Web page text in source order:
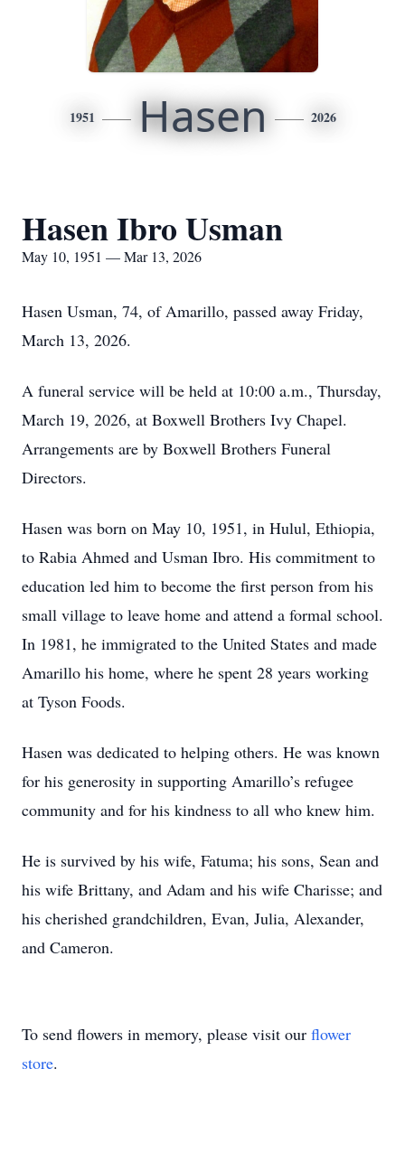
1951 Hasen 2026
Hasen Ibro Usman
May 10, 1951 — Mar 13, 2026
Hasen Usman, 74, of Amarillo, passed away Friday,
March 13, 2026.
A funeral service will be held at 10:00 a.m., Thursday,
March 19, 2026, at Boxwell Brothers Ivy Chapel.
Arrangements are by Boxwell Brothers Funeral
Directors.
Hasen was born on May 10, 1951, in Hulul, Ethiopia,
to Rabia Ahmed and Usman Ibro. His commitment to
education led him to become the first person from his
small village to leave home and attend a formal school.
In 1981, he immigrated to the United States and made
Amarillo his home, where he spent 28 years working
at Tyson Foods.
Hasen was dedicated to helping others. He was known
for his generosity in supporting Amarillo’s refugee
community and for his kindness to all who knew him.
He is survived by his wife, Fatuma; his sons, Sean and
his wife Brittany, and Adam and his wife Charisse; and
his cherished grandchildren, Evan, Julia, Alexander,
and Cameron.
To send flowers in memory, please visit our flower
store.